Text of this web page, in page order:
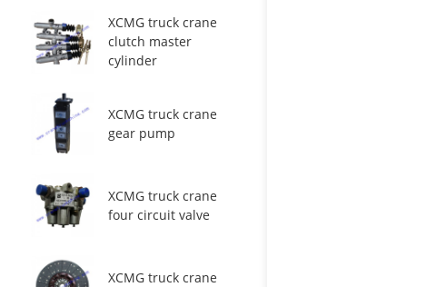
XCMG truck crane
clutch master
cylinder
XCMG truck crane
gear pump
XCMG truck crane
four circuit valve
XCMG truck crane